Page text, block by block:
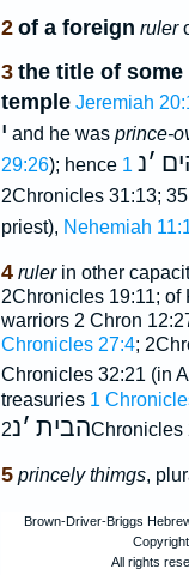
2 of a foreign ruler
3 the title of
temple Jeremiah
י and he was prince-
29:26); hence ׳נ
2Chronicles 31:13;
priest), Nehemiah
4 rulerin other
2Chronicles 19:11; of
warriors 2 Chron
Chronicles 27:4;
Chronicles 32:21 (in
treasuries 1
הבית ׳נ
5 princely thimgs,